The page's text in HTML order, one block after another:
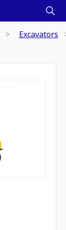
Excavators